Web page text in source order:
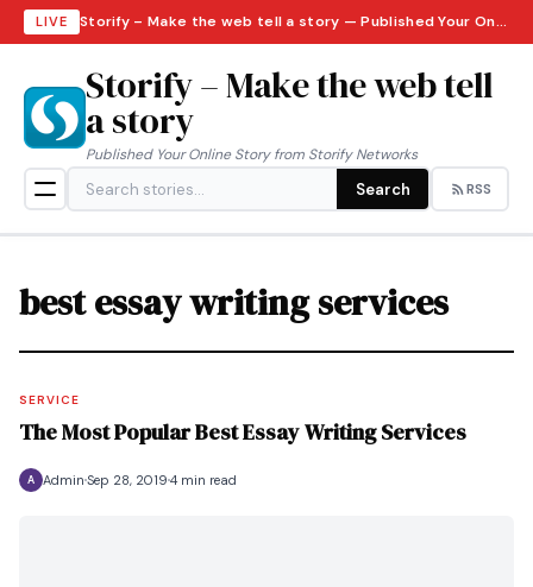
LIVE Storify – Make the web tell a story — Published Your Online Story from Storify Networks · Sunday, August 9, 2026
Storify – Make the web tell
a story
Published Your Online Story from Storify Networks
Search RSS
best essay writing services
SERVICE
The Most Popular Best Essay Writing Services
A Admin Sep 28, 2019 4 min read